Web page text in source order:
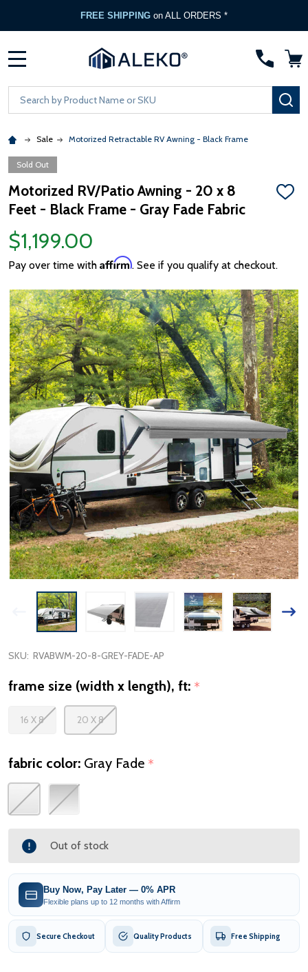
FREE SHIPPING on ALL ORDERS *
Search
Sale Motorized Retractable RV Awning - Black Frame
Sold Out
Motorized RV/Patio Awning - 20 x 8
Feet - Black Frame - Gray Fade Fabric
ADD
$1,199.00
Pay over time with Affirm. See if you qualify at checkout.
SKU: RVABWM-20-8-GREY-FADE-AP
frame size (width x length), ft: *
16 X 8 20 X 8
fabric color: Gray Fade *
Out of stock
Buy Now, Pay Later — 0% APR
Flexible plans up to 12 months with Affirm
Secure Checkout Quality Products Free Shipping